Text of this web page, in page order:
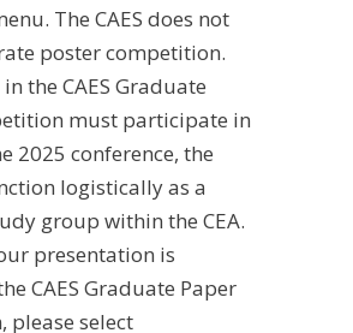
The CAES does not
poster competition.
the CAES Graduate
must participate in
2025 conference, the
logistically as a
group within the CEA.
presentation is
CAES Graduate Paper
please select